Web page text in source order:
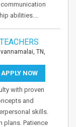
abilities.…
TN,
APPLY NOW
with proven
and
skills.
plans. Patience